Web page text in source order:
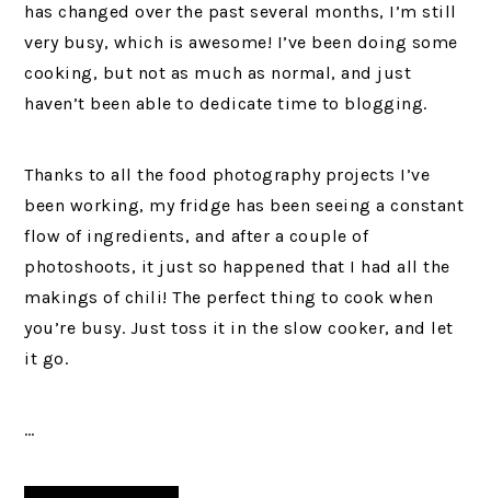
has changed over the past several months, I’m still
very busy, which is awesome! I’ve been doing some
cooking, but not as much as normal, and just
haven’t been able to dedicate time to blogging.
Thanks to all the food photography projects I’ve
been working, my fridge has been seeing a constant
flow of ingredients, and after a couple of
photoshoots, it just so happened that I had all the
makings of chili! The perfect thing to cook when
you’re busy. Just toss it in the slow cooker, and let
it go.
…